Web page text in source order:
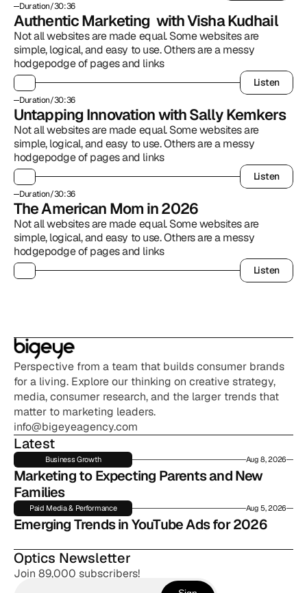
Duration/30:36
Authentic Marketing  with Visha Kudhail
Not all websites are made equal. Some websites are
simple, logical, and easy to use. Others are a messy
hodgepodge of pages and links
Listen
Listen
Duration/30:36
Untapping Innovation with Sally Kemkers
Not all websites are made equal. Some websites are
simple, logical, and easy to use. Others are a messy
hodgepodge of pages and links
Listen
Listen
Duration/30:36
The American Mom in 2026
Not all websites are made equal. Some websites are
simple, logical, and easy to use. Others are a messy
hodgepodge of pages and links
Listen
Listen
Perspective from a team that builds consumer brands
for a living. Explore our thinking on creative strategy,
media, consumer research, and the larger trends that
matter to marketing leaders.
info@bigeyeagency.com
Latest
Business Growth Aug 8, 2026
Marketing to Expecting Parents and New
Families
Paid Media & Performance Aug 5, 2026
Emerging Trends in YouTube Ads for 2026
Optics Newsletter
Join 89,000 subscribers!